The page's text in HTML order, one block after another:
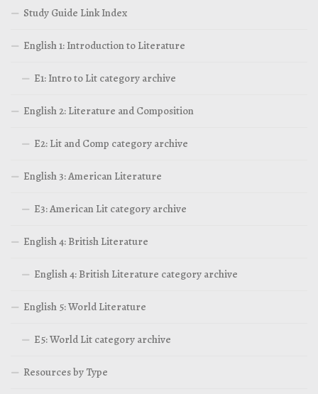
Study Guide Link Index
English 1: Introduction to Literature
E1: Intro to Lit category archive
English 2: Literature and Composition
E2: Lit and Comp category archive
English 3: American Literature
E3: American Lit category archive
English 4: British Literature
English 4: British Literature category archive
English 5: World Literature
E5: World Lit category archive
Resources by Type